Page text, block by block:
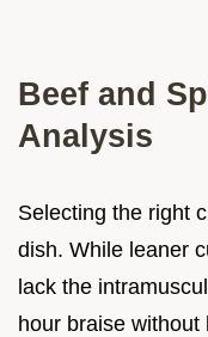
Beef and
Analysis
Selecting the right
dish. While leaner
lack the
hour braise